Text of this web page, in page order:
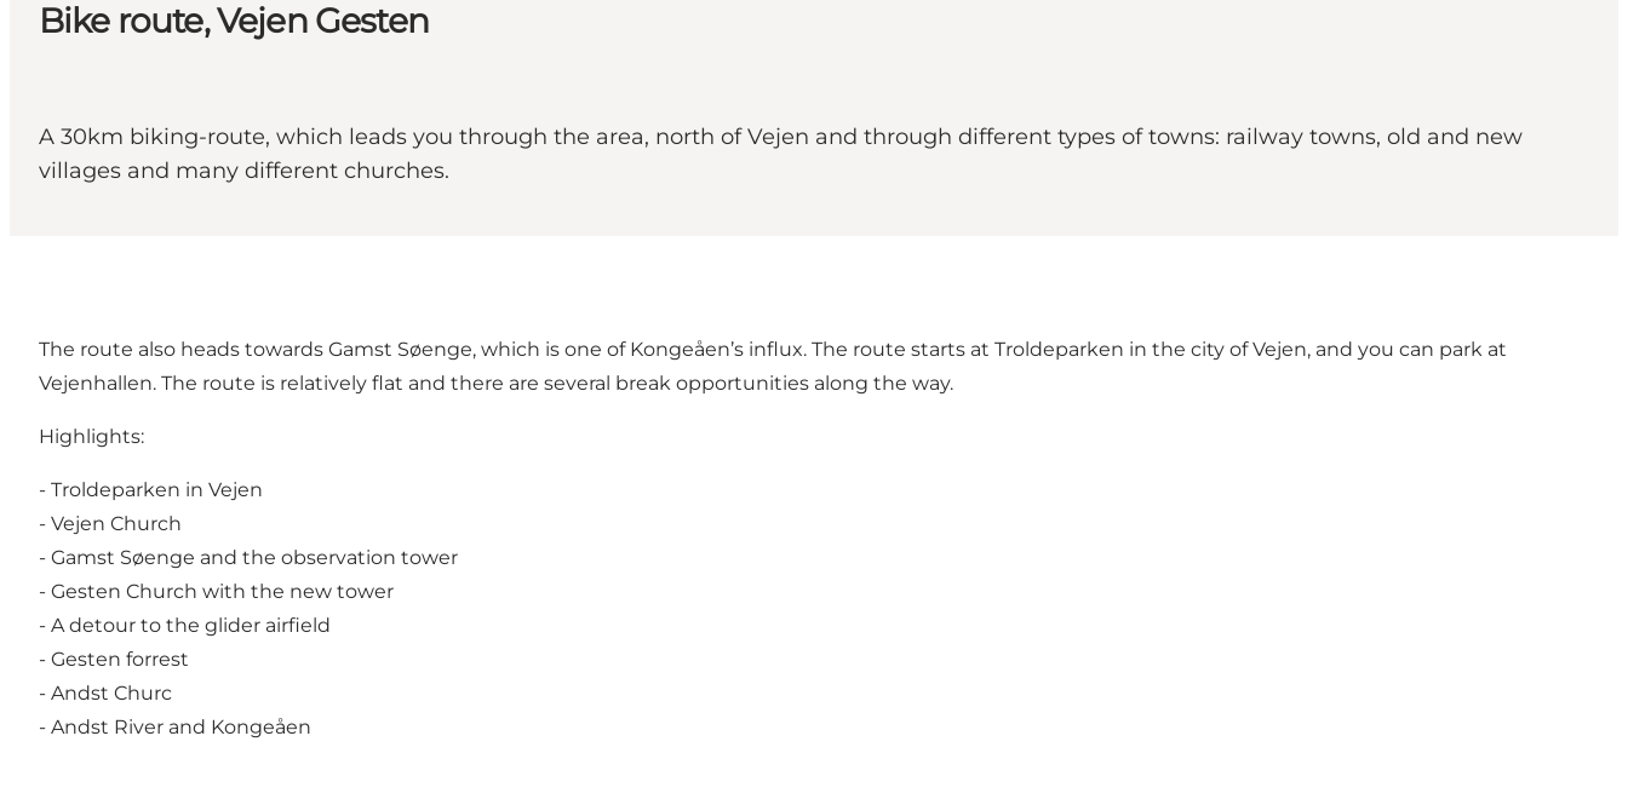
Bike route, Vejen Gesten
A 30km biking-route, which leads you through the area, north of Vejen and through different types of towns: railway towns, old and new
villages and many different churches.
The route also heads towards Gamst Søenge, which is one of Kongeåen’s influx. The route starts at Troldeparken in the city of Vejen, and you can park at
Vejenhallen. The route is relatively flat and there are several break opportunities along the way.
Highlights:
- Troldeparken in Vejen
- Vejen Church
- Gamst Søenge and the observation tower
- Gesten Church with the new tower
- A detour to the glider airfield
- Gesten forrest
- Andst Churc
- Andst River and Kongeåen